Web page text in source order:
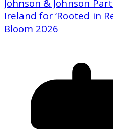
Johnson & Johnson
Ireland for ‘Rooted in
Bloom 2026